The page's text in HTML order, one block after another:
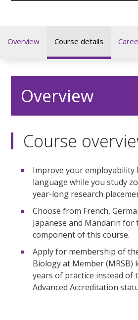
Overview Course details
Overview
Course
Improve your employability
language while you study
year-long research
Choose from French,
Japanese and Mandarin for
component of this course.
Apply for membership of
Biology at Member (MRSB)
years of practice instead
Advanced Accreditation